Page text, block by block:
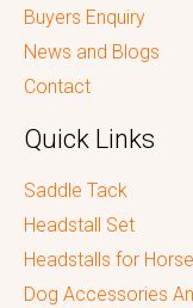
Buyers Enquiry
News and Blogs
Contact
Quick Links
Saddle Tack
Headstall Set
Headstalls for
Dog Accessories